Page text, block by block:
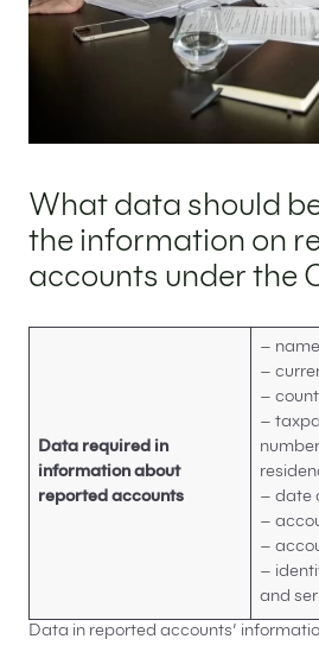
What data should
the information on
accounts under the
Data required in
information about
reported accounts
–
–
–
–
– date
–
–
–
and
Data in reported accounts’